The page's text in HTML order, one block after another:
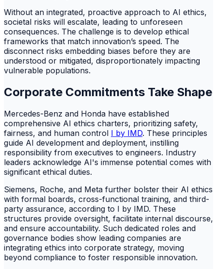
Without an integrated, proactive approach to AI ethics,
societal risks will escalate, leading to unforeseen
consequences. The challenge is to develop ethical
frameworks that match innovation’s speed. The
disconnect risks embedding biases before they are
understood or mitigated, disproportionately impacting
vulnerable populations.
Corporate Commitments Take Shape
Mercedes-Benz and Honda have established
comprehensive AI ethics charters, prioritizing safety,
fairness, and human control I by IMD. These principles
guide AI development and deployment, instilling
responsibility from executives to engineers. Industry
leaders acknowledge AI's immense potential comes with
significant ethical duties.
Siemens, Roche, and Meta further bolster their AI ethics
with formal boards, cross-functional training, and third-
party assurance, according to I by IMD. These
structures provide oversight, facilitate internal discourse,
and ensure accountability. Such dedicated roles and
governance bodies show leading companies are
integrating ethics into corporate strategy, moving
beyond compliance to foster responsible innovation.